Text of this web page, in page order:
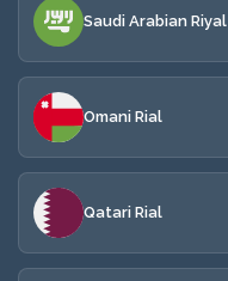
Saudi Arabian Riyal
Omani Rial
Qatari Rial